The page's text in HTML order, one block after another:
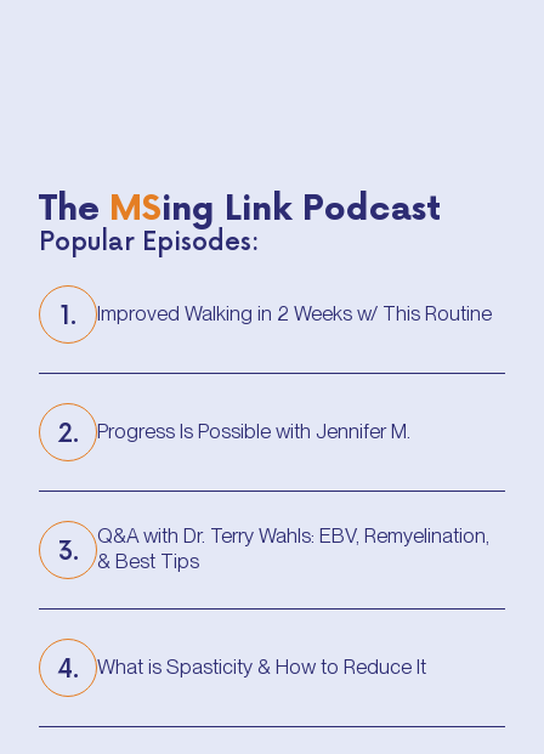
The MSing Link Podcast
Popular Episodes:
1.
Improved Walking in 2 Weeks w/ This Routine
2.
Progress Is Possible with Jennifer M.
3.
Q&A with Dr. Terry Wahls: EBV, Remyelination,
& Best Tips
& Best Tips
4.
What is Spasticity & How to Reduce It